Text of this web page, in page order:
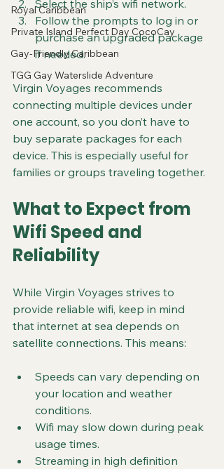
Royal Caribbean
Private Island Perfect Day CocoCay
Gay-Friendly Caribbean
TGG Gay Waterslide Adventure
Select the ship’s wifi network.
Follow the prompts to log in or
purchase an upgraded package
if needed.
Virgin Voyages recommends
connecting multiple devices under
one account, so you don’t have to
buy separate packages for each
device. This is especially useful for
families or groups traveling together.
What to Expect from
Wifi Speed and
Reliability
While Virgin Voyages strives to
provide reliable wifi, keep in mind
that internet at sea depends on
satellite connections. This means:
Speeds can vary depending on
your location and weather
conditions.
Wifi may slow down during peak
usage times.
Streaming in high definition